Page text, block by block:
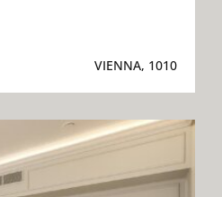
VIENNA, 1010